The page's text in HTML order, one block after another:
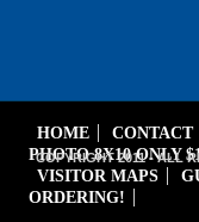
HOME CONTACT
PHOTO 8X10 ONLY
VISITOR MAPS
ORDERING!
COPYRIGHT 2011 - ALL